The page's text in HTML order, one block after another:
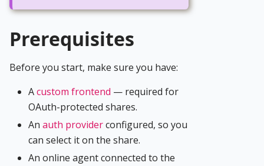
Prerequisites
Before you start, make sure you have:
Acustom frontend — required for
OAuth-protected shares.
An auth providerconfigured, so you
can select it on the share.
An online agent connected to the